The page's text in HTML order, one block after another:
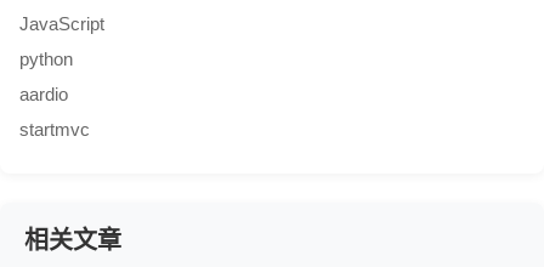
JavaScript
python
aardio
startmvc
相关文章